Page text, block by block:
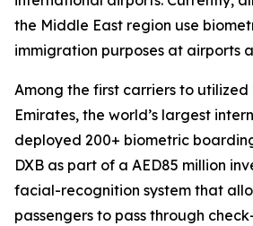
the Middle East region use
immigration purposes at airports
Among the first carriers to utilized
Emirates, the world’s largest
deployed 200+ biometric
DXB as part of a AED85 million
facial-recognition system that
passengers to pass through